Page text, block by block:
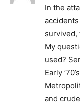
In the
survived,
My
used?
Early
and